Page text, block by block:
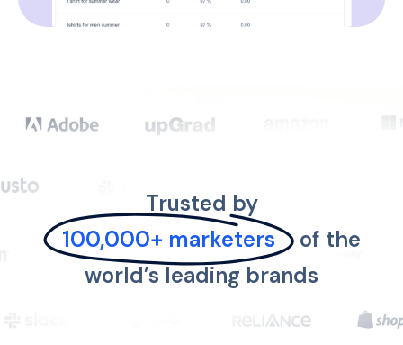
Trusted by
100,000+ marketers
of the
world’s leading brands